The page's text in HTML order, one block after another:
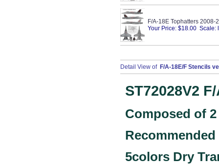
F/A-18E Tophatters 2008-
Your Price: $18.00 Scale:
Detail View of F/A-18E/F Stencils
ST72028V2
Composed of
5colors Dry